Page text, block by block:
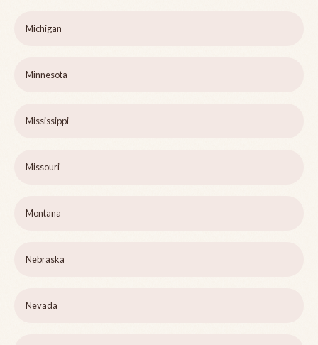
Michigan
Minnesota
Mississippi
Missouri
Montana
Nebraska
Nevada